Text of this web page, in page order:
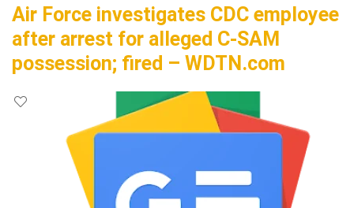
Air Force investigates CDC employee
after arrest for alleged C-SAM
possession; fired – WDTN.com